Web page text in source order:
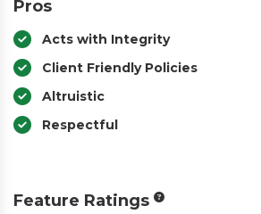
Pros
Acts with Integrity
Client Friendly Policies
Altruistic
Respectful
Feature Ratings